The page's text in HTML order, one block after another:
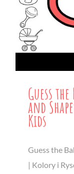
Guess
and
Kids
Guess the
| Kolory i